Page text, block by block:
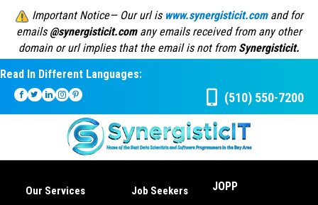
Important Notice— Our url is www.synergisticit.comand for
emails @synergisticit.comany emails received from any other
domain or url implies that the email is not from Synergisticit.
Read In Different Languages:
(510) 550-7200
Our Services Job Seekers JOPP